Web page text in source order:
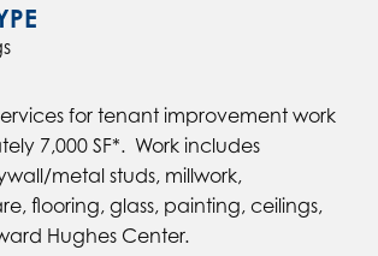
for tenant improvement work
7,000 SF*. Work includes
metal studs, millwork,
flooring, glass, painting, ceilings,
Hughes Center.